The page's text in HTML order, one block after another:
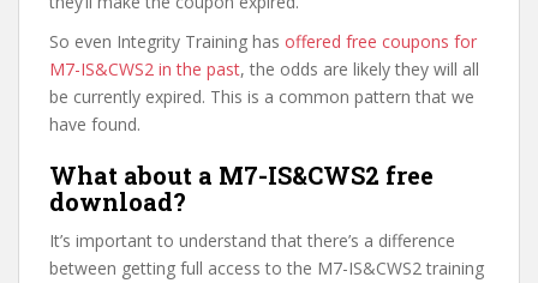
So even Integrity Training has offered free coupons for
M7-IS&CWS2 in the past, the odds are likely they will all
be currently expired. This is a common pattern that we
have found.
What about a M7-IS&CWS2 free
download?
It’s important to understand that there’s a difference
between getting full access to the M7-IS&CWS2 training